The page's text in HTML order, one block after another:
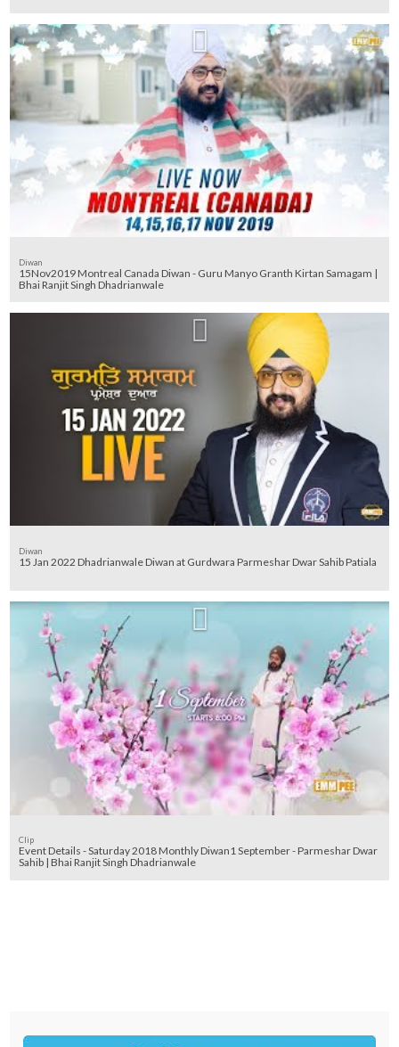
Diwan
15Nov2019 Montreal Canada Diwan - Guru Manyo Granth Kirtan Samagam |
Bhai Ranjit Singh Dhadrianwale
Diwan
15 Jan 2022 Dhadrianwale Diwan at Gurdwara Parmeshar Dwar Sahib Patiala
Clip
Event Details - Saturday 2018 Monthly Diwan1 September - Parmeshar Dwar
Sahib | Bhai Ranjit Singh Dhadrianwale